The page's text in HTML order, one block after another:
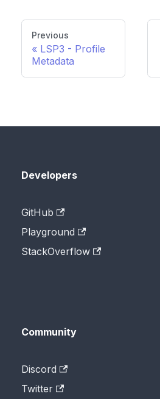
Previous
LSP3 - Profile
Metadata
Developers
GitHub
Playground
StackOverflow
Community
Discord
Twitter